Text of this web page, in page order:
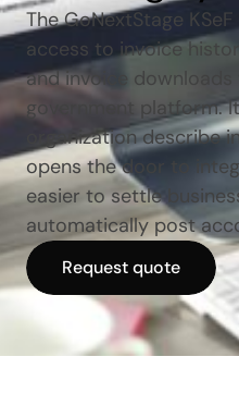
The GoNextStage
access to invoice
and invoice
government platform.
organization describe
opens the door to
easier to settle
automatically post
Request quote